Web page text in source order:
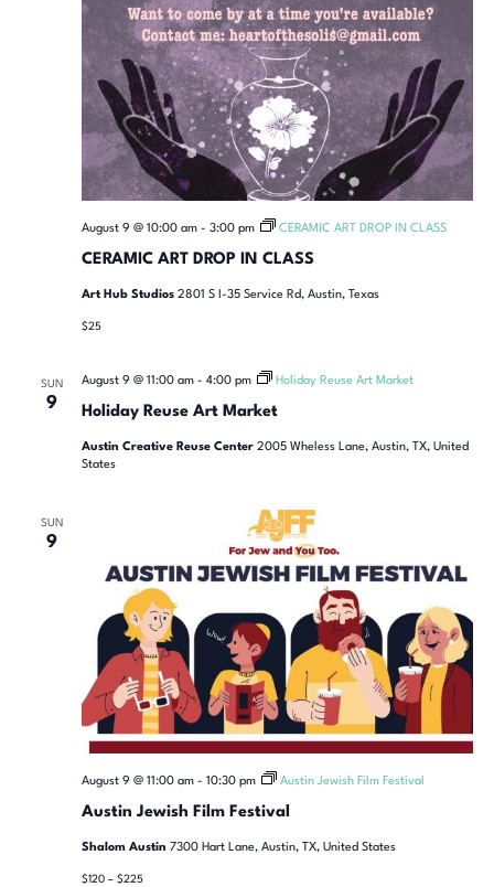
CERAMIC ART DROP IN CLASS
August 9 @ 10:00 am- 3:00 pm CERAMIC ART DROP IN CLASS
Art Hub Studios 2801 S I-35 Service Rd, Austin, Texas
$25
SUN
9 Holiday Reuse Art Market
August 9 @ 11:00 am- 4:00 pm Holiday Reuse Art Market
Austin Creative Reuse Center 2005 Wheless Lane, Austin, TX, United
States
SUN
9
Austin Jewish Film Festival
August 9 @ 11:00 am- 10:30 pm Austin Jewish Film Festival
Shalom Austin 7300 Hart Lane, Austin, TX, United States
$120 – $225